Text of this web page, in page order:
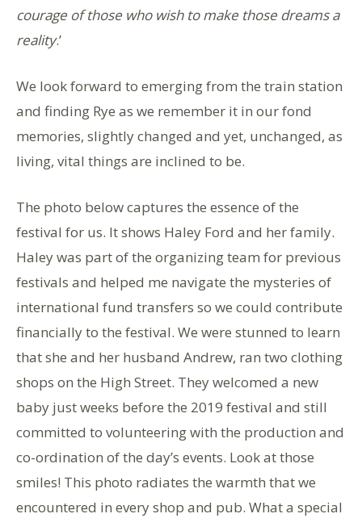
courage of those who wish to make those dreams a
reality.’
We look forward to emerging from the train station
and finding Rye as we remember it in our fond
memories, slightly changed and yet, unchanged, as
living, vital things are inclined to be.
The photo below captures the essence of the
festival for us. It shows Haley Ford and her family.
Haley was part of the organizing team for previous
festivals and helped me navigate the mysteries of
international fund transfers so we could contribute
financially to the festival. We were stunned to learn
that she and her husband Andrew, ran two clothing
shops on the High Street. They welcomed a new
baby just weeks before the 2019 festival and still
committed to volunteering with the production and
co-ordination of the day’s events. Look at those
smiles! This photo radiates the warmth that we
encountered in every shop and pub. What a special